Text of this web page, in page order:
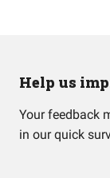
Help us
Your feedback
in our quick